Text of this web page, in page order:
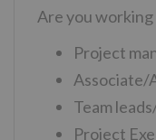
Are you
Project
Associate/
Team
Project